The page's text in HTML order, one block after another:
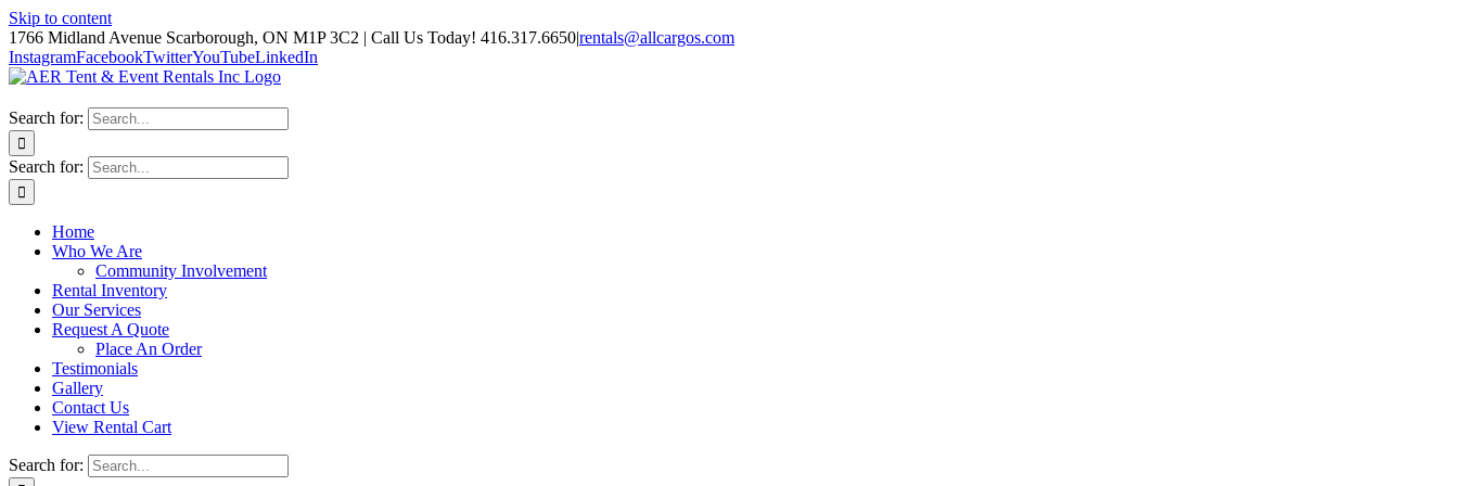
Skip to content
1766 Midland Avenue Scarborough, ON M1P 3C2 | Call Us Today! 416.317.6650|rentals@allcargos.com
InstagramFacebookTwitterYouTubeLinkedIn
Search for:
Search for:
Home
Who We Are
Community Involvement
Rental Inventory
Our Services
Request A Quote
Place An Order
Testimonials
Gallery
Contact Us
View Rental Cart
Search for: